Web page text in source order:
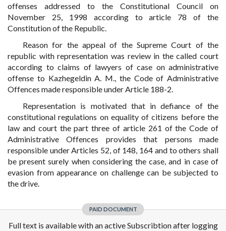
offenses addressed to the Constitutional Council on
November 25, 1998 according to article 78 of the
Constitution of the Republic.
Reason for the appeal of the Supreme Court of the
republic with representation was review in the called court
according to claims of lawyers of case on administrative
offense to Kazhegeldin A. M., the Code of Administrative
Offences made responsible under Article 188-2.
Representation is motivated that in defiance of the
constitutional regulations on equality of citizens before the
law and court the part three of article 261 of the Code of
Administrative Offences provides that persons made
responsible under Articles 52, of 148, 164 and to others shall
be present surely when considering the case, and in case of
evasion from appearance on challenge can be subjected to
the drive.
PAID DOCUMENT
Full text is available with an active Subscribtion after logging